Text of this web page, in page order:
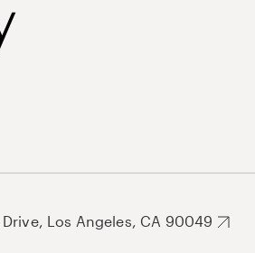
Los Angeles, CA 90049